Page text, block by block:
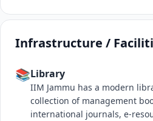
Infrastructure /
📚Library
IIM Jammu has a modern
collection of management
international journals, e-